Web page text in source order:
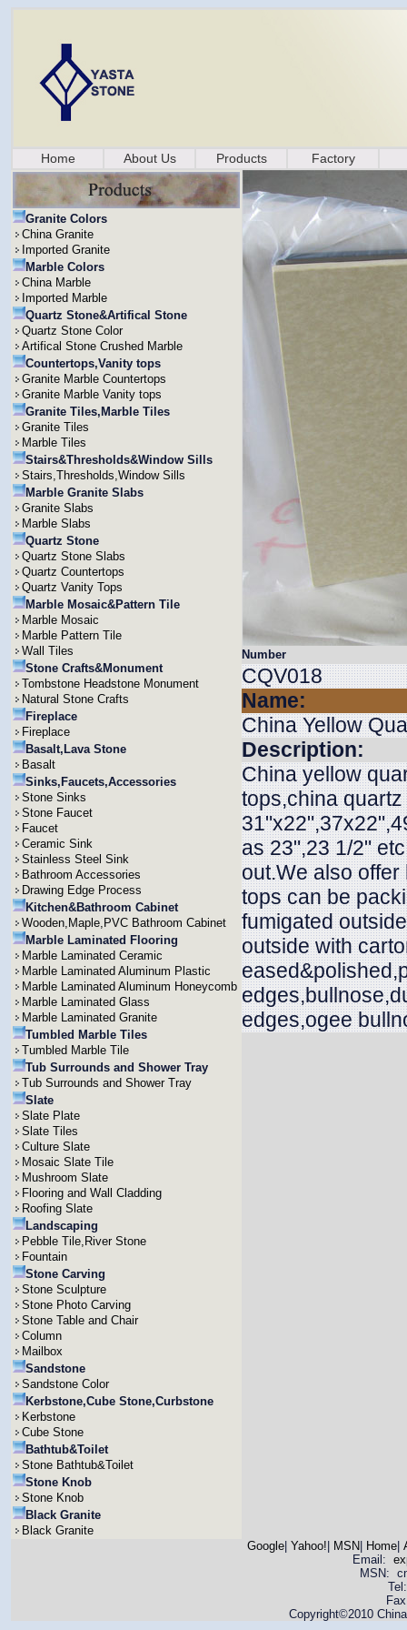
Home About Us Products Factory
Granite Colors
China Granite
Imported Granite
Marble Colors
China Marble
Imported Marble
Quartz Stone&Artifical Stone
Quartz Stone Color
Artifical Stone Crushed Marble
Countertops,Vanity tops
Granite Marble Countertops
Granite Marble Vanity tops
Granite Tiles,Marble Tiles
Granite Tiles
Marble Tiles
Stairs&Thresholds&Window Sills
Stairs,Thresholds,Window Sills
Marble Granite Slabs
Granite Slabs
Marble Slabs
Quartz Stone
Quartz Stone Slabs
Quartz Countertops
Quartz Vanity Tops
Marble Mosaic&Pattern Tile
Marble Mosaic
Marble Pattern Tile
Wall Tiles
Stone Crafts&Monument
Tombstone Headstone Monument
Natural Stone Crafts
Fireplace
Fireplace
Basalt,Lava Stone
Basalt
Sinks,Faucets,Accessories
Stone Sinks
Stone Faucet
Faucet
Ceramic Sink
Stainless Steel Sink
Bathroom Accessories
Drawing Edge Process
Kitchen&Bathroom Cabinet
Wooden,Maple,PVC Bathroom Cabinet
Marble Laminated Flooring
Marble Laminated Ceramic
Marble Laminated Aluminum Plastic
Marble Laminated Aluminum Honeycomb
Marble Laminated Glass
Marble Laminated Granite
Tumbled Marble Tiles
Tumbled Marble Tile
Tub Surrounds and Shower Tray
Tub Surrounds and Shower Tray
Slate
Slate Plate
Slate Tiles
Culture Slate
Mosaic Slate Tile
Mushroom Slate
Flooring and Wall Cladding
Roofing Slate
Landscaping
Pebble Tile,River Stone
Fountain
Stone Carving
Stone Sculpture
Stone Photo Carving
Stone Table and Chair
Column
Mailbox
Sandstone
Sandstone Color
Kerbstone,Cube Stone,Curbstone
Kerbstone
Cube Stone
Bathtub&Toilet
Stone Bathtub&Toilet
Stone Knob
Stone Knob
Black Granite
Black Granite
Number
CQV018
Name:
China Yellow
Description:
China yellow
tops,china
as 23",23 1/2"
out.We also
tops can be
fumigated
outside with
edges,ogee
Google| Yahoo! MSN Home|
Email:
MSN:
Copyright©2010